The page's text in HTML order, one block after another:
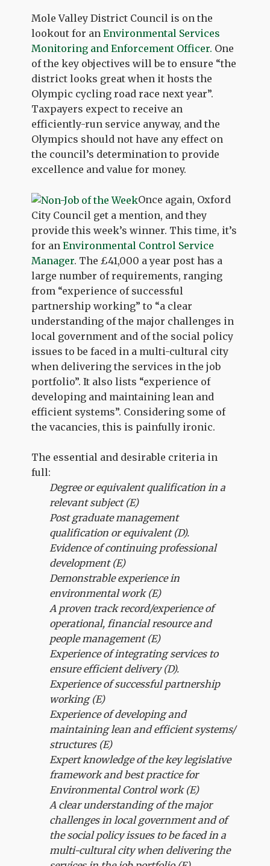
Mole Valley District Council is on the
lookout for anEnvironmental Services
Monitoring and Enforcement Officer. One
of the key objectives will be to ensure “the
district looks great when it hosts the
Olympic cycling road race next year”.
Taxpayers expect to receive an
efficiently-run service anyway, and the
Olympics should not have any effect on
the council’s determination to provide
excellence and value for money.
Once again, Oxford
City Council get a mention, and they
provide this week’s winner. This time, it’s
for anEnvironmental Control Service
Manager. The £41,000 a year post has a
large number of requirements, ranging
from “experience of successful
partnership working” to “a clear
understanding of the major challenges in
local government and of the social policy
issues to be faced in a multi-cultural city
when delivering the services in the job
portfolio”. It also lists “experience of
developing and maintaining lean and
efficient systems”. Considering some of
the vacancies, this is painfully ironic.
The essential and desirable criteria in
full:
Degree or equivalent qualification in a
relevant subject (E)
Post graduate management
qualification or equivalent (D).
Evidence of continuing professional
development (E)
Demonstrable experience in
environmental work (E)
A proven track record/experience of
operational, financial resource and
people management (E)
Experience of integrating services to
ensure efficient delivery (D).
Experience of successful partnership
working (E)
Experience of developing and
maintaining lean and efficient systems/
structures (E)
Expert knowledge of the key legislative
framework and best practice for
Environmental Control work (E)
A clear understanding of the major
challenges in local government and of
the social policy issues to be faced in a
multi-cultural city when delivering the